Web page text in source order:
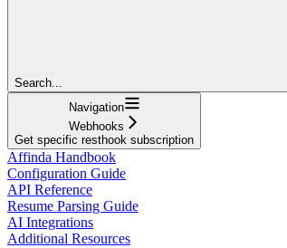
Search...
Navigation
Webhooks
Get specific resthook subscription
Affinda Handbook
Configuration Guide
API Reference
Resume Parsing Guide
AI Integrations
Additional Resources